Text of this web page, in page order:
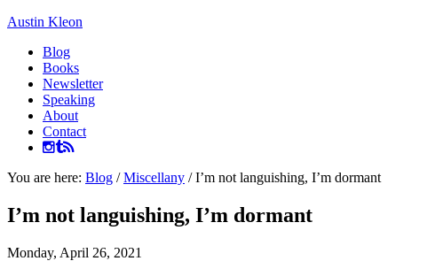
Austin Kleon
Blog
Books
Newsletter
Speaking
About
Contact
You are here: Blog / Miscellany /I’m not languishing, I’m dormant
I’m not languishing, I’m dormant
Monday, April 26, 2021